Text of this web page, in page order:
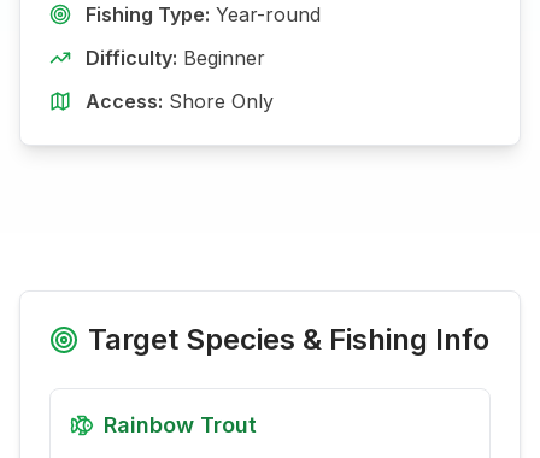
Fishing Type: Year-round
Difficulty: Beginner
Access: Shore Only
Target Species & Fishing Info
Rainbow Trout